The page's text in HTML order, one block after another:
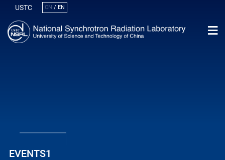
USTC CN / EN
EVENTS1